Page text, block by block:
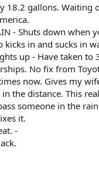
18.2 gallons. Waiting
- Shuts down when
kicks in and sucks in
up - Have taken to
No fix from
now. Gives my
the distance. This
someone in the
it.
-